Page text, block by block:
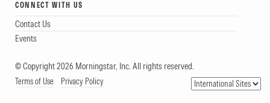
CONNECT WITH US
Contact Us
Events
© Copyright 2026 Morningstar, Inc. All rights reserved.
Terms of Use Privacy Policy